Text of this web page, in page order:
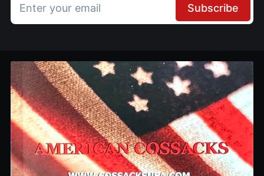
Enter your email Subscribe